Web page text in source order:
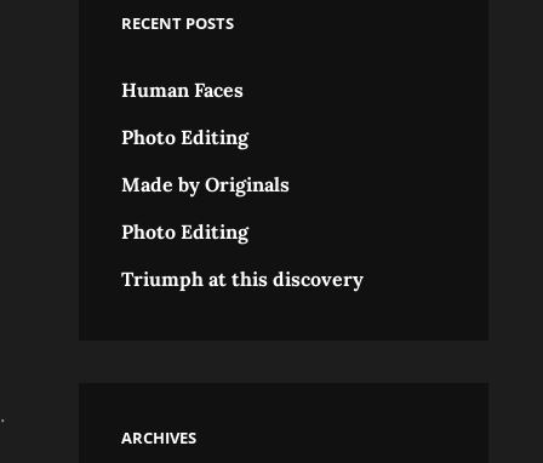
RECENT POSTS
Human Faces
Photo Editing
Made by Originals
Photo Editing
Triumph at this discovery
ARCHIVES